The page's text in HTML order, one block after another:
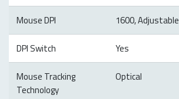
Mouse DPI 1600, Adjustable
DPI Switch Yes
Mouse Tracking
Technology
Optical